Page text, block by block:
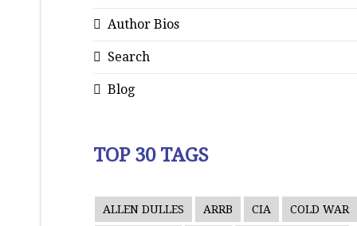
Author Bios
Search
Blog
TOP 30 TAGS
ALLEN DULLES ARRB CIA COLD WAR